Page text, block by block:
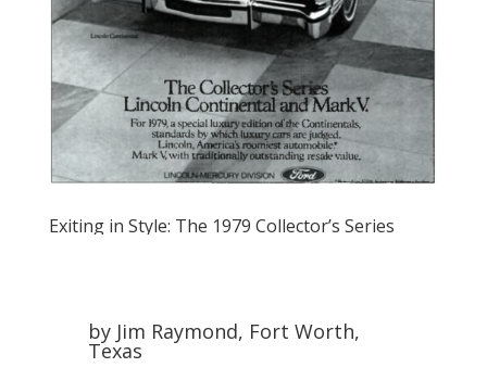
Exiting in Style: The 1979 Collector’s Series
by Jim Raymond, Fort Worth,
Texas